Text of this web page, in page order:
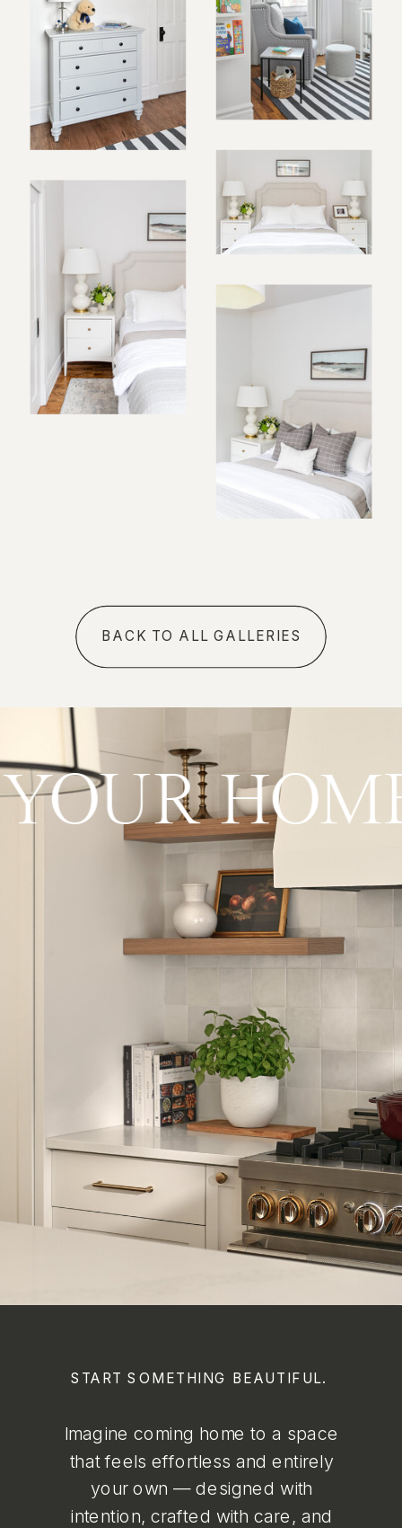
BACK TO ALL GALLERIES
YOUR
START SOMETHING BEAUTIFUL.
Imagine coming home to a space
that feels effortless and entirely
your own — designed with
intention, crafted with care, and